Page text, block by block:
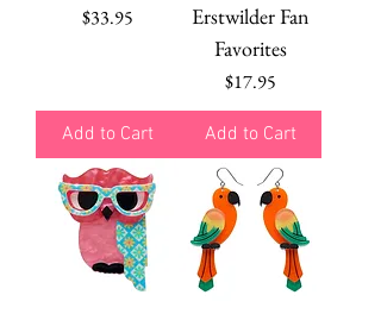
Price
$33.95
Add to Cart
Erstwilder Fan
Favorites
Price
$17.95
Add to Cart